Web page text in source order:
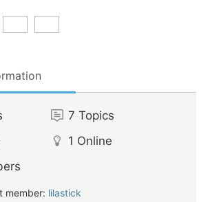
7 Topics
1 Online
member: lilastick